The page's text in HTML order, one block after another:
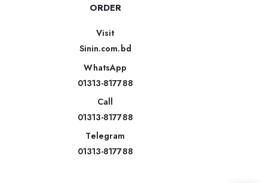
ORDER
Visit
Sinin.com.bd
WhatsApp
01313-817788
Call
01313-817788
Telegram
01313-817788